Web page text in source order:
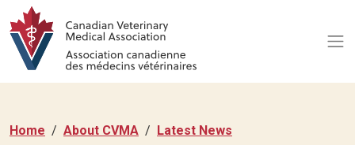
Home About CVMA
Latest News